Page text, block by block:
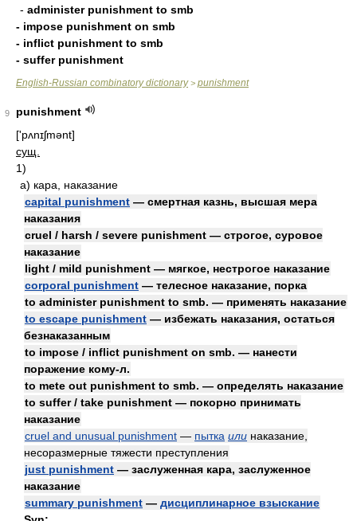
- administer punishment to smb
- impose punishment on smb
- inflict punishment to smb
- suffer punishment
English-Russian combinatory dictionary> punishment
9
punishment
['pʌnɪʃmənt]
сущ.
1)
а) кара, наказание
capital punishment — смертная казнь, высшая мера
наказания
cruel / harsh / severe punishment — строгое, суровое
наказание
light / mild punishment — мягкое, нестрогое наказание
corporal punishment — телесное наказание, порка
to administer punishment to smb. — применять наказание
to escape punishment — избежать наказания, остаться
безнаказанным
to impose / inflict punishment on smb. — нанести
поражение кому-л.
to mete out punishment to smb. — определять наказание
to suffer / take punishment — покорно принимать
наказание
cruel and unusual punishment — пытка или наказание,
несоразмерные тяжести преступления
just punishment — заслуженная кара, заслуженное
наказание
summary punishment — дисциплинарное взыскание